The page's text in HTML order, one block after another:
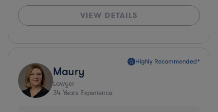
VIEW DETAILS
Highly Recommended*
Maury
Lawyer
34 Years Experience